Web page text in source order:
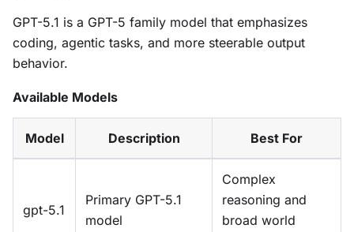
GPT-5.1 is a GPT-5 family model that emphasizes
coding, agentic tasks, and more steerable output
behavior.
Available Models
Model Description Best For
gpt-5.1
Primary GPT-5.1
model
Complex
reasoning and
broad world